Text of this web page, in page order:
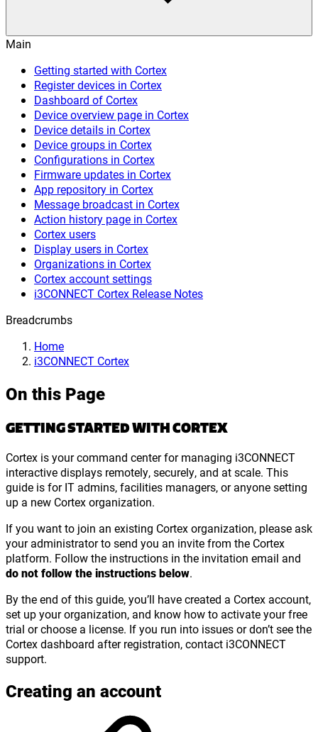
Main
Getting started with Cortex
Register devices in Cortex
Dashboard of Cortex
Device overview page in Cortex
Device details in Cortex
Device groups in Cortex
Configurations in Cortex
Firmware updates in Cortex
App repository in Cortex
Message broadcast in Cortex
Action history page in Cortex
Cortex users
Display users in Cortex
Organizations in Cortex
Cortex account settings
i3CONNECT Cortex Release Notes
Breadcrumbs
Home
i3CONNECT Cortex
On this Page
GETTING STARTED WITH CORTEX
Cortex is your command center for managing i3CONNECT
interactive displays remotely, securely, and at scale. This
guide is for IT admins, facilities managers, or anyone setting
up a new Cortex organization.
If you want to join an existing Cortex organization, please ask
your administrator to send you an invite from the Cortex
platform. Follow the instructions in the invitation email and
do not follow the instructions below.
By the end of this guide, you’ll have created a Cortex account,
set up your organization, and know how to activate your free
trial or choose a license. If you run into issues or don’t see the
Cortex dashboard after registration, contact i3CONNECT
support.
Creating an account